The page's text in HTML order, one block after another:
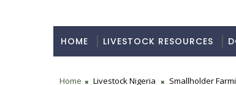
HOME LIVESTOCK RESOURCES
Home Livestock Nigeria Smallholder